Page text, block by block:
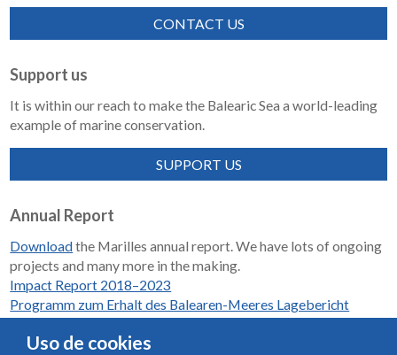
CONTACT US
Support us
It is within our reach to make the Balearic Sea a world-leading
example of marine conservation.
SUPPORT US
Annual Report
Downloadthe Marilles annual report. We have lots of ongoing
projects and many more in the making.
Impact Report 2018–2023
Programm zum Erhalt des Balearen-Meeres Lagebericht
Uso de cookies